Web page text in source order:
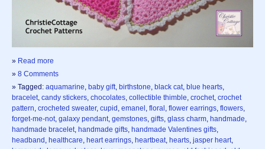
» Read more
» 8 Comments
» Tagged: aquamarine, baby gift, birthstone, black cat, blue hearts,
bracelet, candy stickers, chocolates, collectible thimble, crochet, crochet
pattern, crocheted sweater, cupid , emanel , floral , flower earrings, flowers,
forget-me-not, galaxy pendant, gemstones, gifts, glass charm, handmade,
handmade bracelet, handmade gifts, handmade Valentines gifts,
headband , healthcare, heart earrings, heartbeat, hearts, jasper heart,